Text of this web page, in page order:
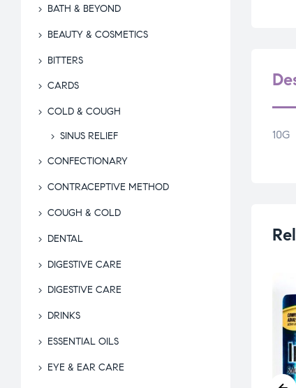
10G
BATH & BEYOND
BEAUTY & COSMETICS
BITTERS
CARDS
COLD & COUGH
SINUS RELIEF
CONFECTIONARY
CONTRACEPTIVE METHOD
COUGH & COLD
DENTAL
DIGESTIVE CARE
DIGESTIVE CARE
DRINKS
ESSENTIAL OILS
EYE & EAR CARE